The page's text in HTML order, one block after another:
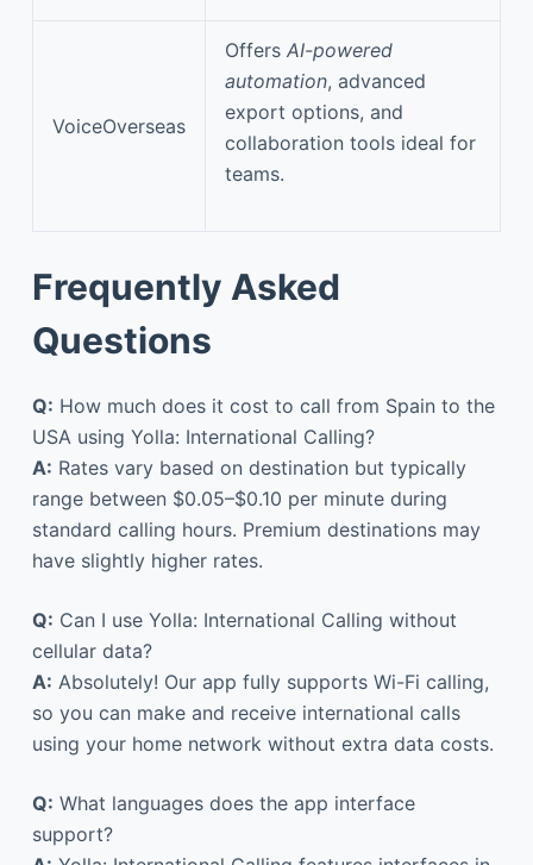
VoiceOverseas
Offers AI-powered
automation, advanced
export options, and
collaboration tools ideal for
teams.
Frequently Asked
Questions
Q: How much does it cost to call from Spain to the
USA using Yolla: International Calling?
A: Rates vary based on destination but typically
range between $0.05–$0.10 per minute during
standard calling hours. Premium destinations may
have slightly higher rates.
Q: Can I use Yolla: International Calling without
cellular data?
A: Absolutely! Our app fully supports Wi-Fi calling,
so you can make and receive international calls
using your home network without extra data costs.
Q: What languages does the app interface
support?